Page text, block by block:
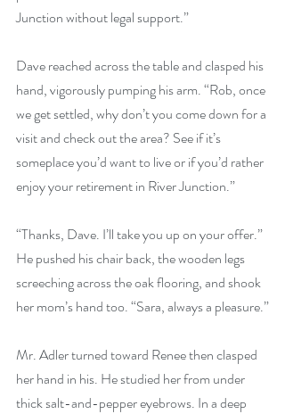
Junction without legal support.”
Dave reached across the table and clasped his
hand, vigorously pumping his arm. “Rob, once
we get settled, why don’t you come down for a
visit and check out the area? See if it’s
someplace you’d want to live or if you’d rather
enjoy your retirement in River Junction.”
“Thanks, Dave. I’ll take you up on your offer.”
He pushed his chair back, the wooden legs
screeching across the oak flooring, and shook
her mom’s hand too. “Sara, always a pleasure.”
Mr. Adler turned toward Renee then clasped
her hand in his. He studied her from under
thick salt-and-pepper eyebrows. In a deep